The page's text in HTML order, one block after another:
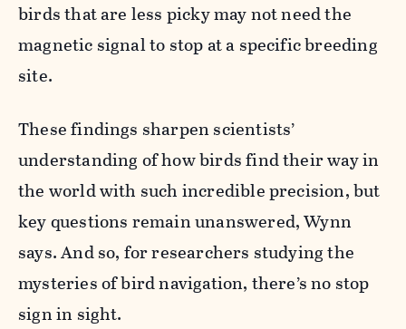
birds that are less picky may not need the
magnetic signal to stop at a specific breeding
site.
These findings sharpen scientists’
understanding of how birds find their way in
the world with such incredible precision, but
key questions remain unanswered, Wynn
says.And so, for researchers studying the
mysteries of bird navigation, there’s no stop
sign in sight.